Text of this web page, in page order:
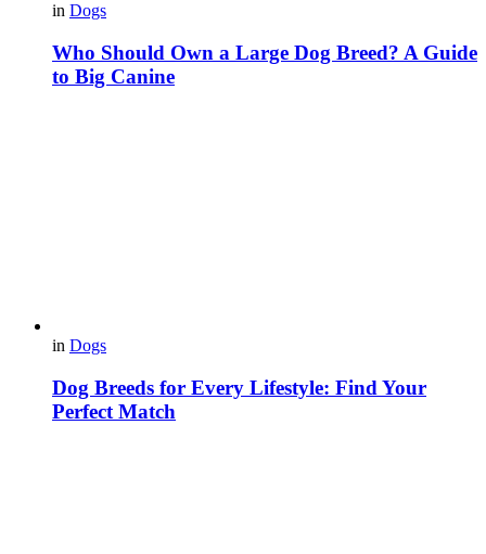
in Dogs
Who Should Own a Large Dog Breed? A Guide
to Big Canine
in Dogs
Dog Breeds for Every Lifestyle: Find Your
Perfect Match